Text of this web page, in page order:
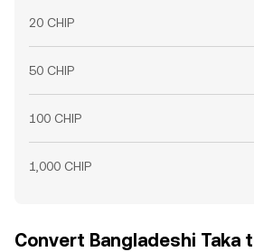
20 CHIP
50 CHIP
100 CHIP
1,000 CHIP
Convert Bangladeshi Taka